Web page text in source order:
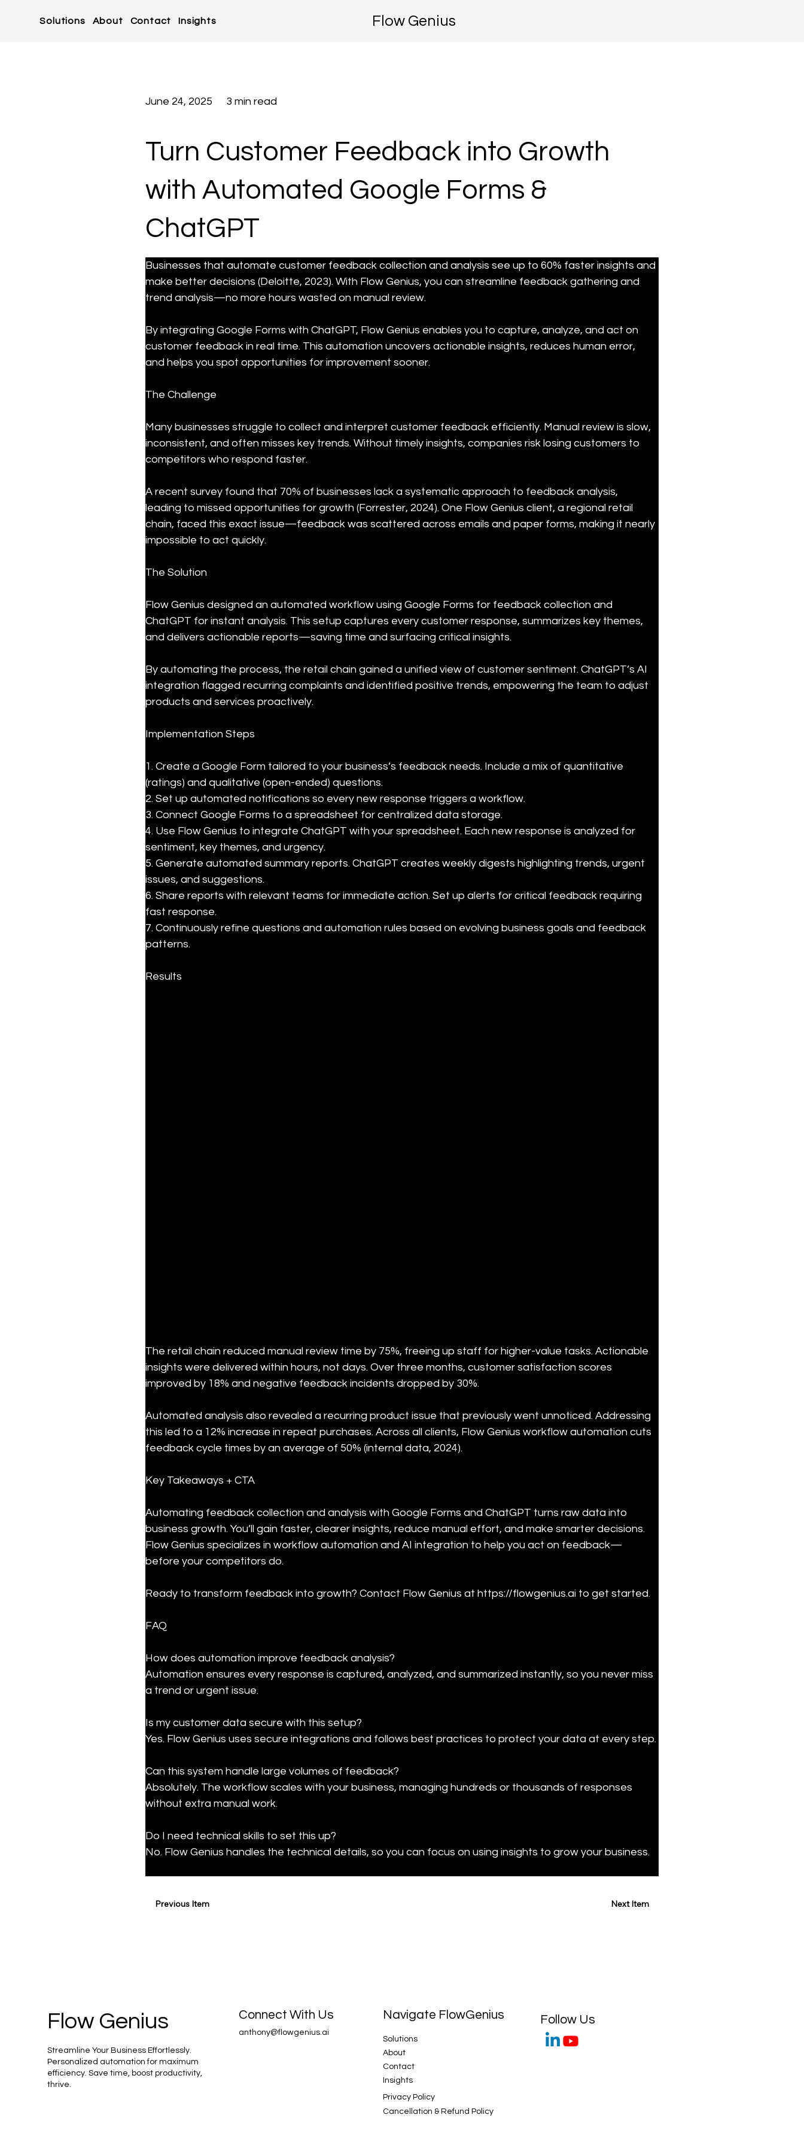
Solutions About Contact Insights Flow Genius
3 min read
June 24, 2025
Turn Customer Feedback into Growth
with Automated Google Forms &
ChatGPT
Businesses that automate customer feedback collection and analysis see up to 60% faster insights and
make better decisions (Deloitte, 2023). With Flow Genius, you can streamline feedback gathering and
trend analysis—no more hours wasted on manual review.
By integrating Google Forms with ChatGPT, Flow Genius enables you to capture, analyze, and act on
customer feedback in real time. This automation uncovers actionable insights, reduces human error,
and helps you spot opportunities for improvement sooner.
The Challenge
Many businesses struggle to collect and interpret customer feedback efficiently. Manual review is slow,
inconsistent, and often misses key trends. Without timely insights, companies risk losing customers to
competitors who respond faster.
A recent survey found that 70% of businesses lack a systematic approach to feedback analysis,
leading to missed opportunities for growth (Forrester, 2024). One Flow Genius client, a regional retail
chain, faced this exact issue—feedback was scattered across emails and paper forms, making it nearly
impossible to act quickly.
The Solution
Flow Genius designed an automated workflow using Google Forms for feedback collection and
ChatGPT for instant analysis. This setup captures every customer response, summarizes key themes,
and delivers actionable reports—saving time and surfacing critical insights.
By automating the process, the retail chain gained a unified view of customer sentiment. ChatGPT’s AI
integration flagged recurring complaints and identified positive trends, empowering the team to adjust
products and services proactively.
Implementation Steps
1. Create a Google Form tailored to your business’s feedback needs. Include a mix of quantitative
(ratings) and qualitative (open-ended) questions.
2. Set up automated notifications so every new response triggers a workflow.
3. Connect Google Forms to a spreadsheet for centralized data storage.
4. Use Flow Genius to integrate ChatGPT with your spreadsheet. Each new response is analyzed for
sentiment, key themes, and urgency.
5. Generate automated summary reports. ChatGPT creates weekly digests highlighting trends, urgent
issues, and suggestions.
6. Share reports with relevant teams for immediate action. Set up alerts for critical feedback requiring
fast response.
7. Continuously refine questions and automation rules based on evolving business goals and feedback
patterns.
Results
The retail chain reduced manual review time by 75%, freeing up staff for higher-value tasks. Actionable
insights were delivered within hours, not days. Over three months, customer satisfaction scores
improved by 18% and negative feedback incidents dropped by 30%.
Automated analysis also revealed a recurring product issue that previously went unnoticed. Addressing
this led to a 12% increase in repeat purchases. Across all clients, Flow Genius workflow automation cuts
feedback cycle times by an average of 50% (internal data, 2024).
Key Takeaways + CTA
Automating feedback collection and analysis with Google Forms and ChatGPT turns raw data into
business growth. You’ll gain faster, clearer insights, reduce manual effort, and make smarter decisions.
Flow Genius specializes in workflow automation and AI integration to help you act on feedback—
before your competitors do.
Ready to transform feedback into growth? Contact Flow Genius at https://flowgenius.ai to get started.
FAQ
How does automation improve feedback analysis?
Automation ensures every response is captured, analyzed, and summarized instantly, so you never miss
a trend or urgent issue.
Is my customer data secure with this setup?
Yes. Flow Genius uses secure integrations and follows best practices to protect your data at every step.
Can this system handle large volumes of feedback?
Absolutely. The workflow scales with your business, managing hundreds or thousands of responses
without extra manual work.
Do I need technical skills to set this up?
No. Flow Genius handles the technical details, so you can focus on using insights to grow your business.
Next Item
Previous Item
Navigate FlowGenius
Privacy Policy
Solutions
About
Contact
Insights
Cancellation & Refund Policy
Connect With Us
anthony@flowgenius.ai
Flow Genius
Streamline Your Business Effortlessly.
Personalized automation for maximum
efficiency. Save time, boost productivity,
thrive.
Follow Us